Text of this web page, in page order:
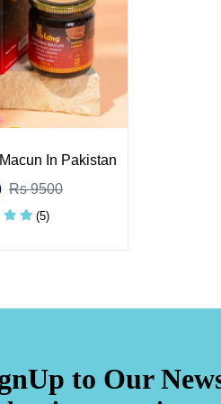
In Pakistan
Rs 9500
(5)
to Our